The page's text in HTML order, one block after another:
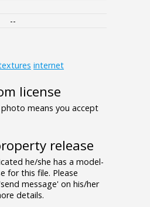
--
internet
license
means you accept
release
he/she has a model-
for this file. Please
message' on his/her
details.